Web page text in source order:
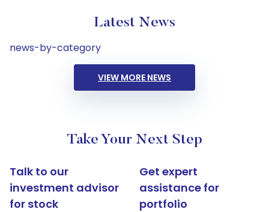
Latest News
news-by-category
VIEW MORE NEWS
Take Your Next Step
Talk to our
investment advisor
for stock
Get expert
assistance for
portfolio